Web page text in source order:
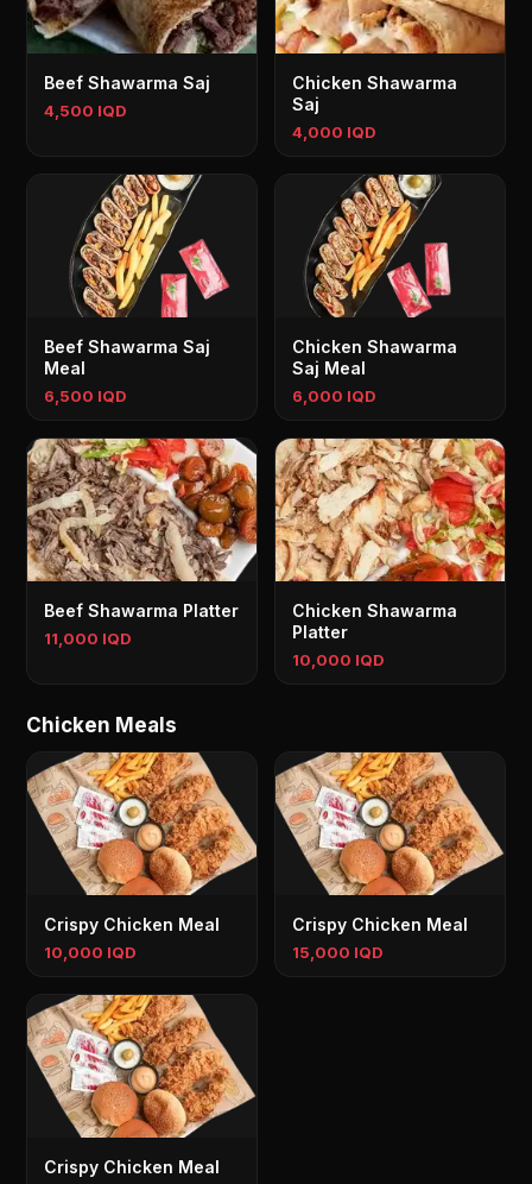
Beef Shawarma Saj
4,500 IQD
Chicken Shawarma
Saj
4,000 IQD
Beef Shawarma Saj
Meal
6,500 IQD
Chicken Shawarma
Saj Meal
6,000 IQD
Beef Shawarma Platter
11,000 IQD
Chicken Shawarma
Platter
10,000 IQD
Chicken Meals
Crispy Chicken Meal
10,000 IQD
Crispy Chicken Meal
15,000 IQD
Crispy Chicken Meal